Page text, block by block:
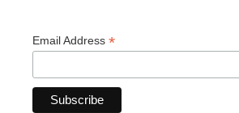
Email Address *